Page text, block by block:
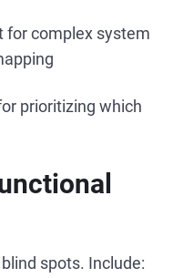
for complex system
prioritizing which
spots. Include: